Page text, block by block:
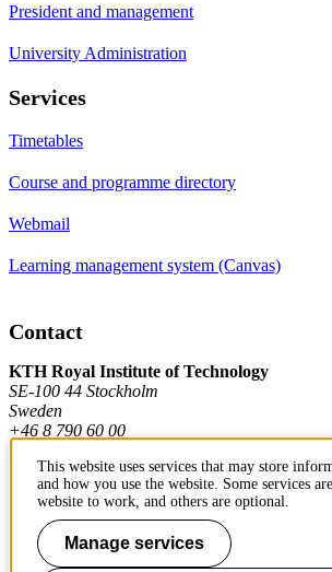
President and management
University Administration
Services
Timetables
Course and programme directory
Webmail
Learning management system (Canvas)
Contact
KTH Royal Institute of Technology
SE-100 44 Stockholm
Sweden
+46 8 790 60 00
Contact KTH
Work at KTH
This website uses services that may store
and how you use the website. Some services
website to work, and others are optional.
Manage services